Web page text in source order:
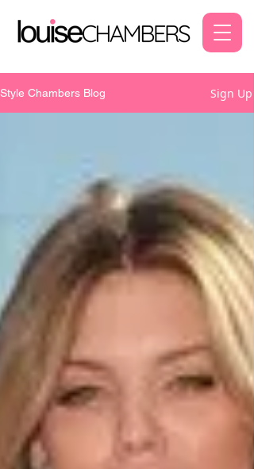
Style Chambers Blog Sign Up